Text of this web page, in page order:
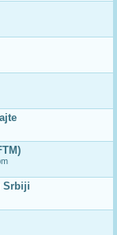
Srbiji